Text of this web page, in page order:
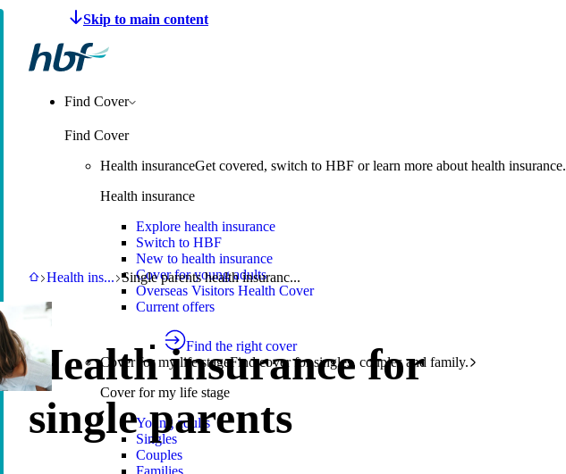
Make a claim
Find Cover
Find Cover
Health insuranceGet covered, switch to HBF or learn more about health insurance.
Health insurance
Explore health insurance
Switch to HBF
New to health insurance
Cover for young adults
Overseas Visitors Health Cover
Current offers
Find the right cover
Cover for my life stageFind cover for singles, couples and family.
Cover for my life stage
Young adults
Singles
Couples
HBF
Health ins...Health insurance
Single parents health insurance
Single parents health insuranc...
Health insurance for
single parents